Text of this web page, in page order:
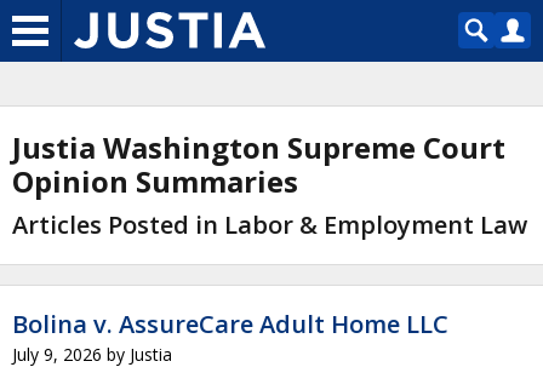
Justia Washington Supreme Court
Opinion Summaries
Articles Posted in Labor & Employment Law
Bolina v. AssureCare Adult Home LLC
July 9, 2026 by Justia